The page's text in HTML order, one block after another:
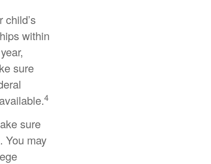
within
sure
4
sure
You may